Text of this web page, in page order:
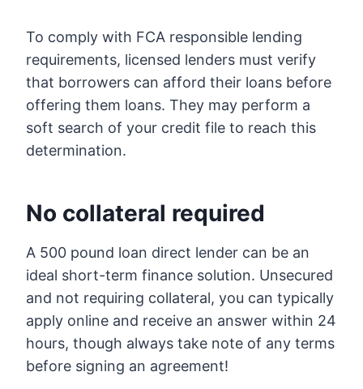
To comply with FCA responsible lending
requirements, licensed lenders must verify
that borrowers can afford their loans before
offering them loans. They may perform a
soft search of your credit file to reach this
determination.
No collateral required
A 500 pound loan direct lender can be an
ideal short-term finance solution. Unsecured
and not requiring collateral, you can typically
apply online and receive an answer within 24
hours, though always take note of any terms
before signing an agreement!